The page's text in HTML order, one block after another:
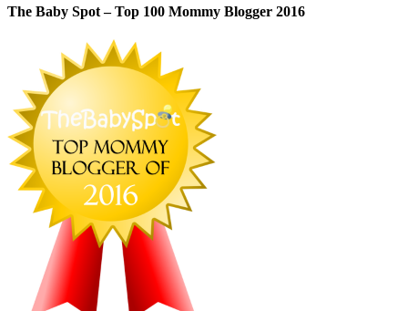
The Baby Spot – Top 100 Mommy Blogger 2016